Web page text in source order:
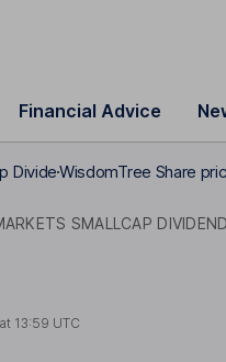
Financial Advice
DivideWisdomTree Share
SMALLCAP
13:59 UTC